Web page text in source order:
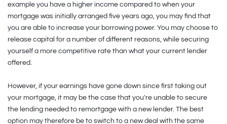
example you have a higher income compared to when your
mortgage was initially arranged five years ago, you may find that
you are able to increase your borrowing power. You may choose to
release capital for a number of different reasons, while securing
yourself a more competitive rate than what your current lender
offered.
However, if your earnings have gone down since first taking out
your mortgage, it may be the case that you're unable to secure
the lending needed to remortgage with a new lender. The best
option may therefore be to switch to a new deal with the same